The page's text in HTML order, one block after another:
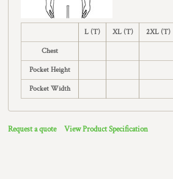
L (T) XL (T) 2XL (T)
Chest
Pocket Height
Pocket Width
Request a quote View Product Specification